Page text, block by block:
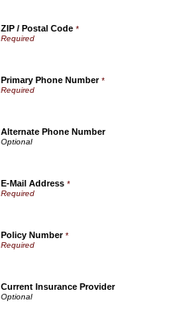
ZIP / Postal Code *
Primary Phone Number*
Alternate Phone Number
E-Mail Address *
Policy Number*
Current Insurance Provider